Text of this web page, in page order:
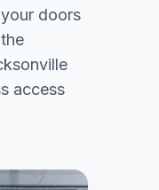
doors
access